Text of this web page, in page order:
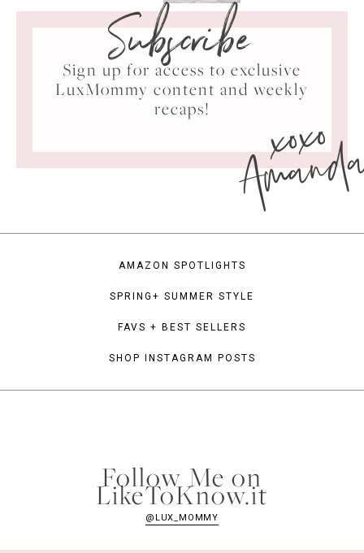
Subscribe
Sign up for access to exclusive
LuxMommy content and weekly
recaps!
xoxo
AMAZON SPOTLIGHTS
SPRING+ SUMMER STYLE
FAVS + BEST SELLERS
SHOP INSTAGRAM POSTS
Follow Me on
LikeToKnow.it
@LUX_MOMMY